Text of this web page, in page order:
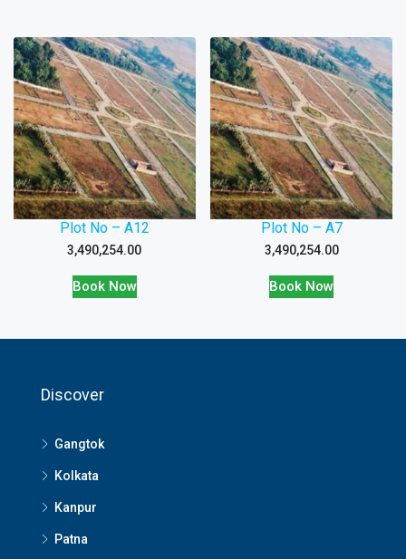
Plot No – A12
3,490,254.00
Book Now
Plot No – A7
3,490,254.00
Book Now
Discover
Gangtok
Kolkata
Kanpur
Patna